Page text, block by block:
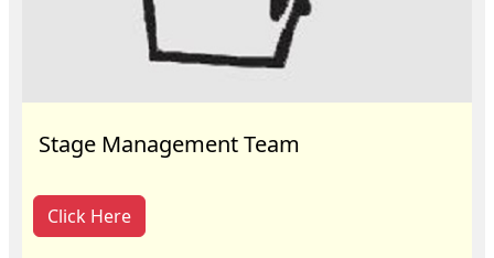
Stage Management Team
Click Here